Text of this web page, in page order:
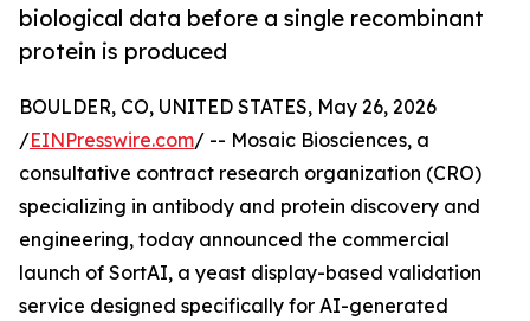
biological data before a single recombinant
protein is produced
BOULDER, CO, UNITED STATES, May 26, 2026
/EINPresswire.com/ -- Mosaic Biosciences, a
consultative contract research organization (CRO)
specializing in antibody and protein discovery and
engineering, today announced the commercial
launch of SortAI, a yeast display-based validation
service designed specifically for AI-generated